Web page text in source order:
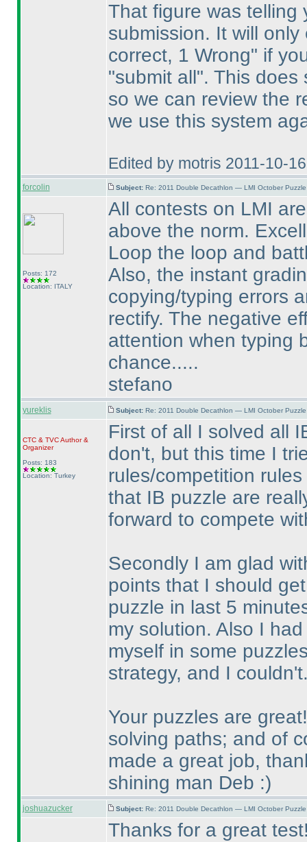
That figure was telling
submission. It will
correct, 1 Wrong" if
"submit all". This
so we can review the
we use this system
Edited by motris 2011-10-
forcolin Subject: Re: 2011 Double Decathlon — LMI October
Posts: 172
Location: ITALY
All contests on LMI
above the norm.
Loop the loop and
Also, the instant
copying/typing errors
rectify. The negative
attention when typing
chance.....
stefano
yureklis Subject: Re: 2011 Double Decathlon — LMI October
CTC& TVCAuthor &
Organizer
Posts: 183
Location: Turkey
First of all I solved all
don't, but this time I
rules/competition
that IB puzzle are
forward to compete
Secondly I am glad
points that I should
puzzle in last 5
my solution. Also I
myself in some
strategy, and I
Your puzzles are
solving paths; and of
made a great job,
shining man Deb :)
joshuazucker Subject: Re: 2011 Double Decathlon — LMI October
Thanks for a great